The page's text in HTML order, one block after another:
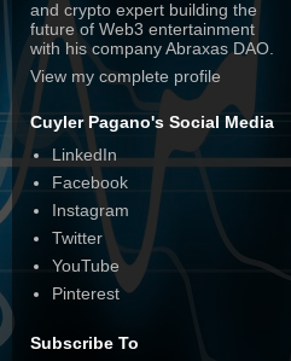
and crypto expert building the
future of Web3 entertainment
with his company Abraxas DAO.
View my complete profile
Cuyler Pagano's Social Media
LinkedIn
Facebook
Instagram
Twitter
YouTube
Pinterest
Subscribe To